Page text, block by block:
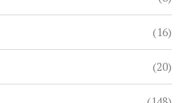
(16)
(20)